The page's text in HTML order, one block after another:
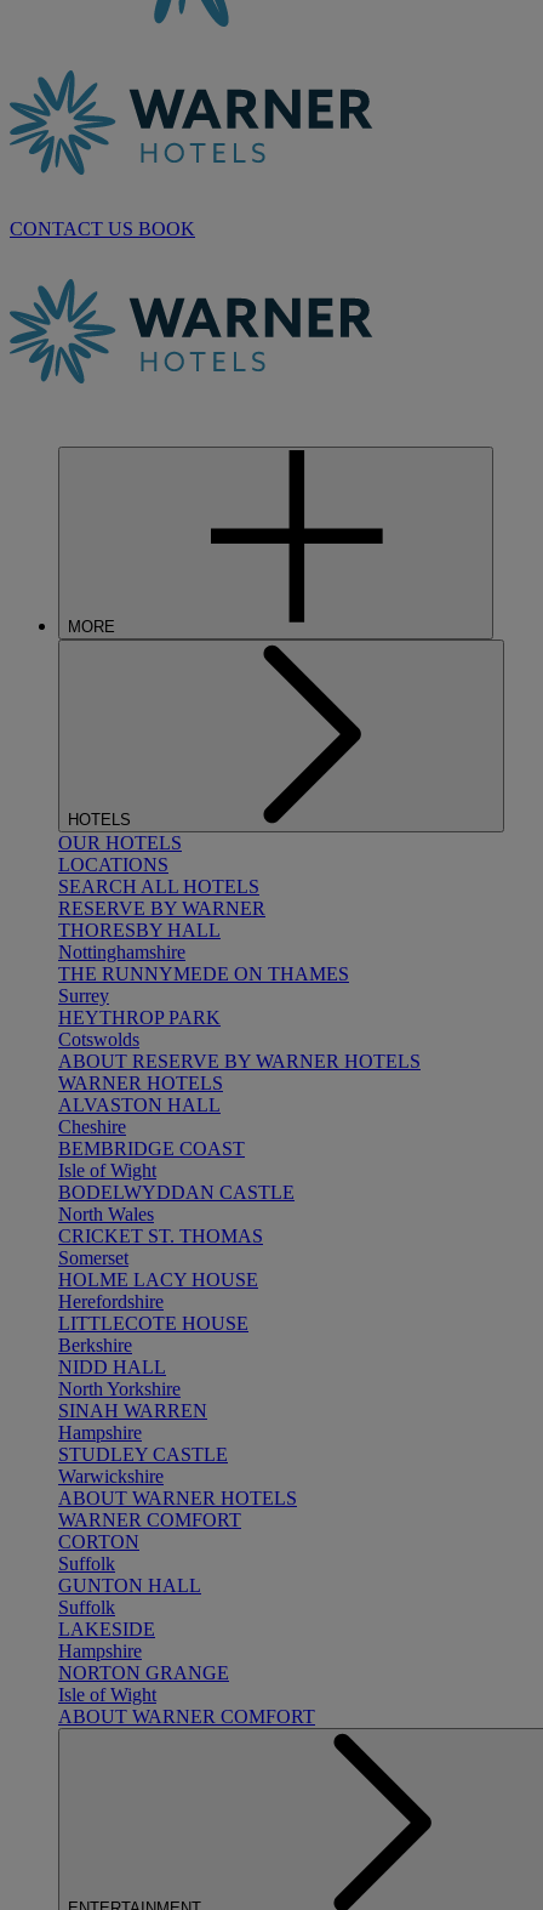
CONTACT US BOOK
MORE
HOTELS
OUR HOTELS
LOCATIONS
SEARCH ALL HOTELS
RESERVE BY WARNER
THORESBY HALL
Nottinghamshire
THE RUNNYMEDE ON THAMES
Surrey
HEYTHROP PARK
Cotswolds
ABOUT RESERVE BY WARNER HOTELS
WARNER HOTELS
ALVASTON HALL
Cheshire
BEMBRIDGE COAST
Isle of Wight
BODELWYDDAN CASTLE
North Wales
CRICKET ST. THOMAS
Somerset
HOLME LACY HOUSE
Herefordshire
LITTLECOTE HOUSE
Berkshire
NIDD HALL
North Yorkshire
SINAH WARREN
Hampshire
STUDLEY CASTLE
Warwickshire
ABOUT WARNER HOTELS
WARNER COMFORT
CORTON
Suffolk
GUNTON HALL
Suffolk
LAKESIDE
Hampshire
NORTON GRANGE
Isle of Wight
ABOUT WARNER COMFORT